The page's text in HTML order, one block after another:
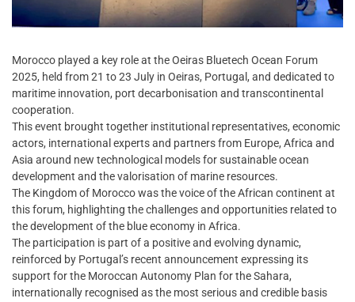
Morocco played a key role at the Oeiras Bluetech Ocean Forum
2025, held from 21 to 23 July in Oeiras, Portugal, and dedicated to
maritime innovation, port decarbonisation and transcontinental
cooperation.
This event brought together institutional representatives, economic
actors, international experts and partners from Europe, Africa and
Asia around new technological models for sustainable ocean
development and the valorisation of marine resources.
The Kingdom of Morocco was the voice of the African continent at
this forum, highlighting the challenges and opportunities related to
the development of the blue economy in Africa.
The participation is part of a positive and evolving dynamic,
reinforced by Portugal’s recent announcement expressing its
support for the Moroccan Autonomy Plan for the Sahara,
internationally recognised as the most serious and credible basis